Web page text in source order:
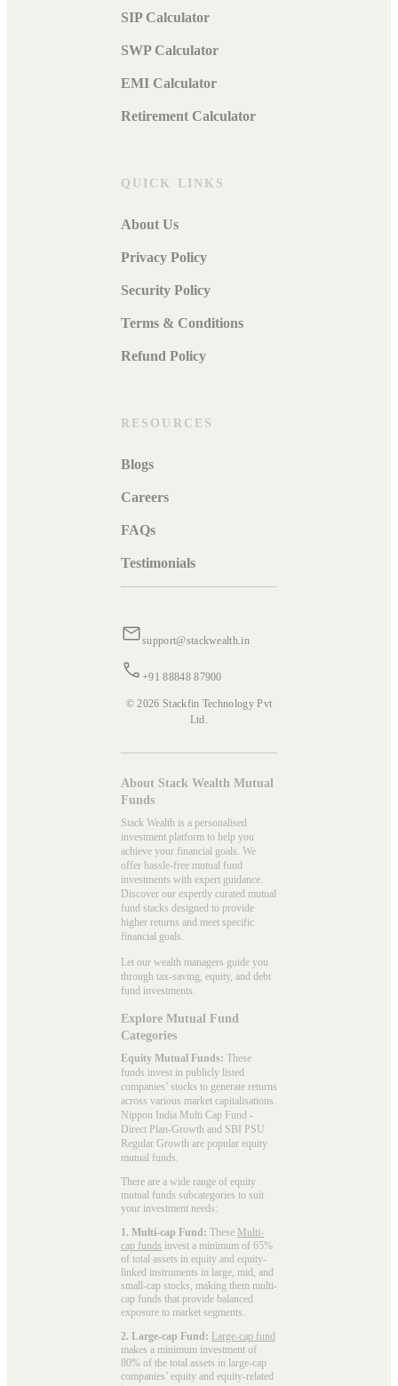
SIP Calculator
SWP Calculator
EMI Calculator
Retirement Calculator
QUICK LINKS
About Us
Privacy Policy
Security Policy
Terms & Conditions
Refund Policy
RESOURCES
Blogs
Careers
FAQs
Testimonials
support@stackwealth.in
+91 88848 87900
© 2026 Stackfin Technology Pvt
Ltd.
About Stack Wealth Mutual
Funds
Stack Wealth is a personalised
investment platform to help you
achieve your financial goals. We
offer hassle-free mutual fund
investments with expert guidance.
Discover our expertly curated mutual
fund stacks designed to provide
higher returns and meet specific
financial goals.
Let our wealth managers guide you
through tax-saving, equity, and debt
fund investments.
Explore Mutual Fund
Categories
Equity Mutual Funds: These
funds invest in publicly listed
companies’ stocks to generate returns
across various market capitalisations.
Nippon India Multi Cap Fund -
Direct Plan-Growth and SBI PSU
Regular Growth are popular equity
mutual funds
There are a wide range of equity
mutual funds subcategories to suit
your investment needs:
1. Multi-cap Fund: These Multi-
cap funds invest a minimum of 65%
of total assets in equity and equity-
linked instruments in large, mid, and
small-cap stocks, making them multi-
cap funds that provide balanced
exposure to market segments.
2. Large-cap Fund: Large-cap fund
makes a minimum investment of
80% of the total assets in large-cap
companies’ equity and equity-related